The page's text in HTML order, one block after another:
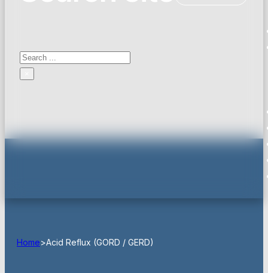
Search
Home>Acid Reflux (GORD / GERD)